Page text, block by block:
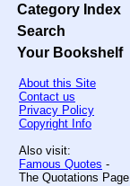
Category Index
Search
Your Bookshelf
About this Site
Contact us
Privacy Policy
Copyright Info
Also visit:
Famous Quotes -
The Quotations Page